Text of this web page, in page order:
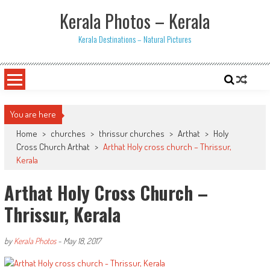
Kerala Photos – Kerala
Kerala Destinations – Natural Pictures
You are here
Home > churches > thrissur churches > Arthat > Holy
Cross Church Arthat > Arthat Holy cross church – Thrissur,
Kerala
Arthat Holy Cross Church –
Thrissur, Kerala
byKerala Photos- May 18, 2017